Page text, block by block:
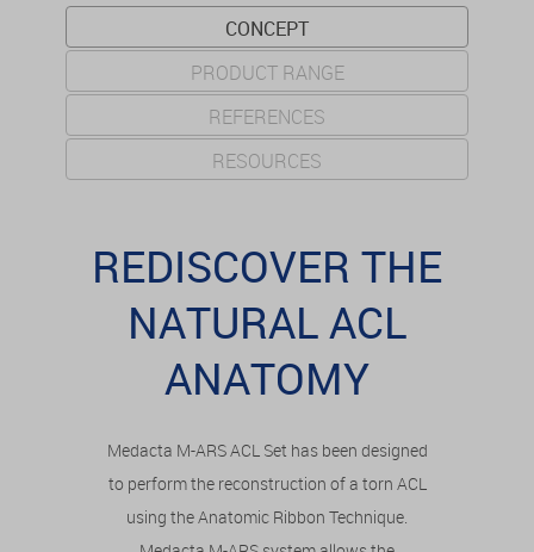
CONCEPT
PRODUCT RANGE
REFERENCES
RESOURCES
REDISCOVER THE
NATURAL ACL
ANATOMY
Medacta M-ARS ACL Set has been designed
to perform the reconstruction of a torn ACL
using the Anatomic Ribbon Technique.